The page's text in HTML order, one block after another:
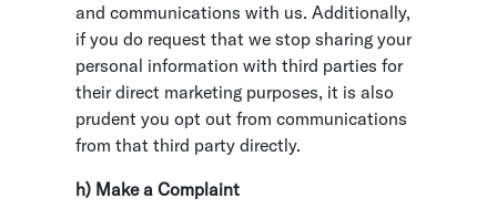
and communications with us. Additionally,
if you do request that we stop sharing your
personal information with third parties for
their direct marketing purposes, it is also
prudent you opt out from communications
from that third party directly.
h) Make a Complaint